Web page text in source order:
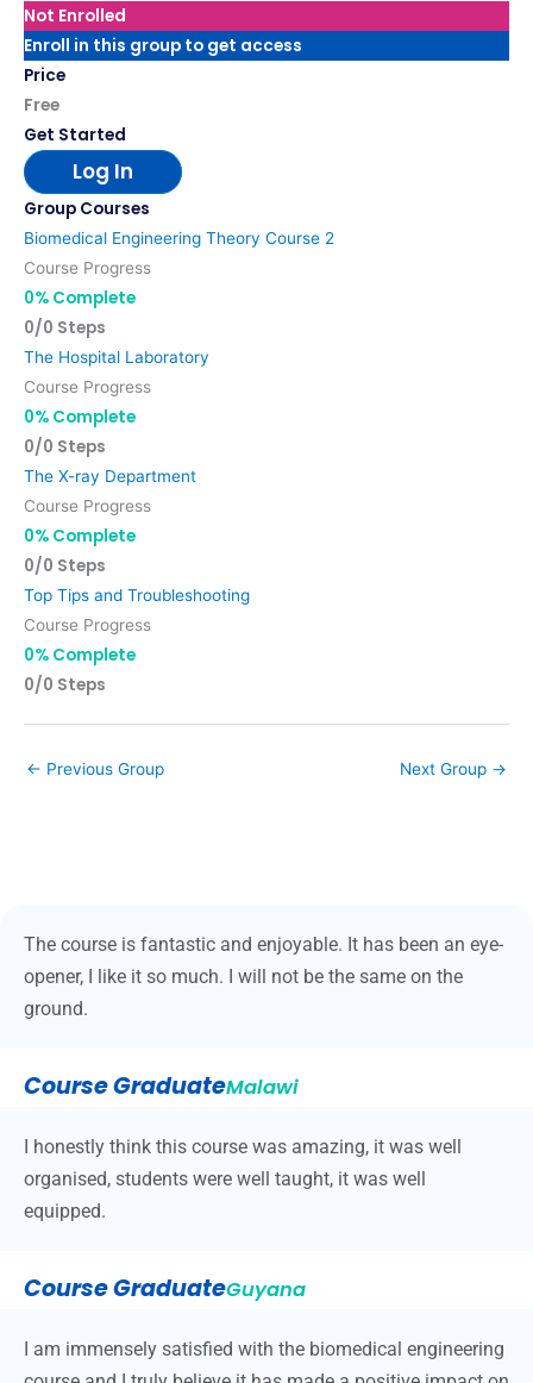
Not Enrolled
Enroll in this group to get access
Price
Free
Get Started
Log In
Group Courses
Biomedical Engineering Theory Course 2
Course Progress
0% Complete
0/0 Steps
The Hospital Laboratory
Course Progress
0% Complete
0/0 Steps
The X-ray Department
Course Progress
0% Complete
0/0 Steps
Top Tips and Troubleshooting
Course Progress
0% Complete
0/0 Steps
← Previous Group Next Group →
The course is fantastic and enjoyable. It has been an eye-
opener, I like it so much. I will not be the same on the
ground.
Course GraduateMalawi
I honestly think this course was amazing, it was well
organised, students were well taught, it was well
equipped.
Course GraduateGuyana
I am immensely satisfied with the biomedical engineering